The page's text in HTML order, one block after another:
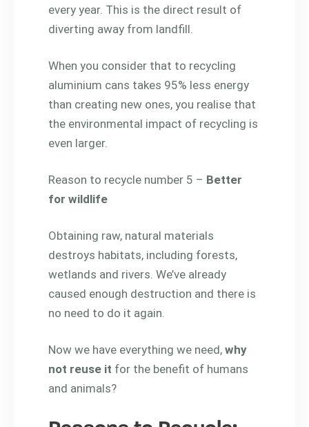
every year. This is the direct result of
diverting away from landfill.
When you consider that to recycling
aluminium cans takes 95% less energy
than creating new ones, you realise that
the environmental impact of recycling is
even larger.
Reason to recycle number 5 – Better
for wildlife
Obtaining raw, natural materials
destroys habitats, including forests,
wetlands and rivers. We’ve already
caused enough destruction and there is
no need to do it again.
Now we have everything we need, why
not reuse it for the benefit of humans
and animals?